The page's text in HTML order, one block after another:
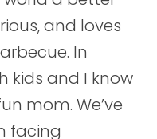
and loves
In
kids and I know
mom. We’ve
facing